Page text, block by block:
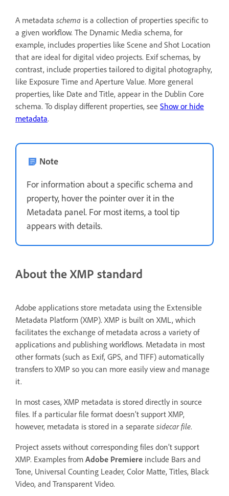
A metadata schema is a collection of properties specific to
a given workflow. The Dynamic Media schema, for
example, includes properties like Scene and Shot Location
that are ideal for digital video projects. Exif schemas, by
contrast, include properties tailored to digital photography,
like Exposure Time and Aperture Value. More general
properties, like Date and Title, appear in the Dublin Core
schema. To display different properties, see Show or hide
metadata.
Note
For information about a specific schema and
property, hover the pointer over it in the
Metadata panel. For most items, a tool tip
appears with details.
About the XMP standard
Adobe applications store metadata using the Extensible
Metadata Platform (XMP). XMP is built on XML, which
facilitates the exchange of metadata across a variety of
applications and publishing workflows. Metadata in most
other formats (such as Exif, GPS, and TIFF) automatically
transfers to XMP so you can more easily view and manage
it.
In most cases, XMP metadata is stored directly in source
files. If a particular file format doesn’t support XMP,
however, metadata is stored in a separate sidecar file.
Project assets without corresponding files don’t support
XMP. Examples from Adobe Premiere include Bars and
Tone, Universal Counting Leader, Color Matte, Titles, Black
Video, and Transparent Video.